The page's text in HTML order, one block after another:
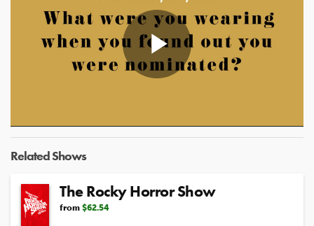
Play
Video
Related Shows
The Rocky Horror Show
from $62.54